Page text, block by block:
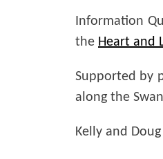
Information
the Heart and
Supported by
along the
Kelly and